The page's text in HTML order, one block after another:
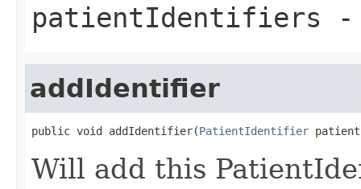
patientIdentifiers -
addIdentifier
public void addIdentifier(PatientIdentifier
Will add this